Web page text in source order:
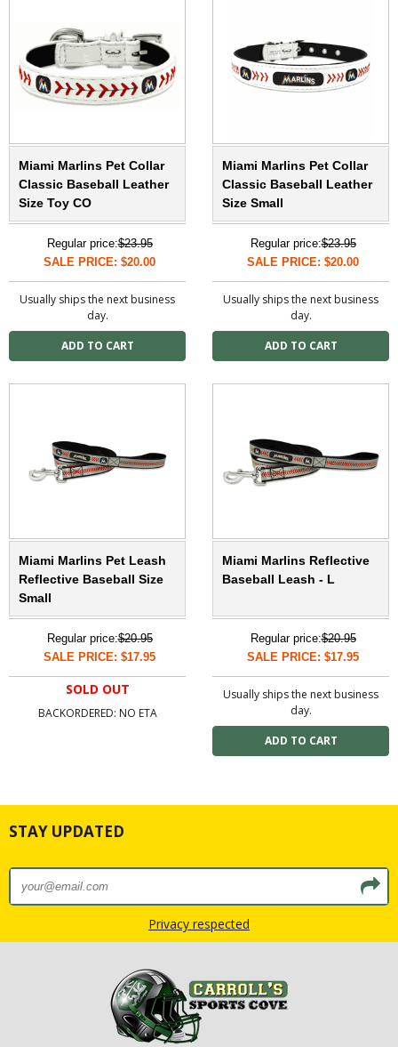
Miami Marlins Pet Collar
Classic Baseball Leather
Size Toy CO
Regular price:$23.95
SALE PRICE: $20.00
Usually ships the next business
day.
Miami Marlins Pet Collar
Classic Baseball Leather
Size Small
Regular price:$23.95
SALE PRICE: $20.00
Usually ships the next business
day.
Miami Marlins Pet Leash
Reflective Baseball Size
Small
Regular price:$20.95
SALE PRICE: $17.95
SOLD OUT
BACKORDERED: NO ETA
Miami Marlins Reflective
Baseball Leash - L
Regular price:$20.95
SALE PRICE: $17.95
Usually ships the next business
day.
STAY UPDATED
Privacy respected